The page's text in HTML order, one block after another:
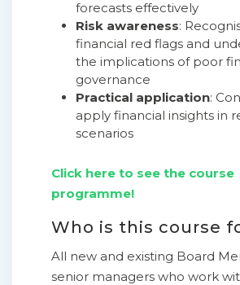
forecasts effectively
Risk awareness:
financial red flags and
the implications of poor
governance
Practical application:
apply financial insights in
scenarios
Click here to see the course
programme!
Who is this course
All new and existing Board
senior managers who work